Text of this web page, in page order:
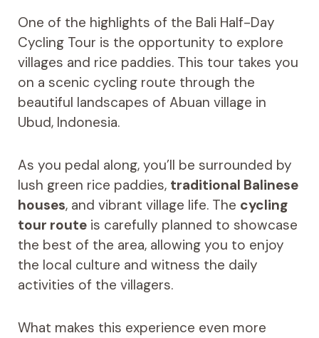
One of the highlights of the Bali Half-Day
Cycling Tour is the opportunity to explore
villages and rice paddies. This tour takes you
on a scenic cycling route through the
beautiful landscapes of Abuan village in
Ubud, Indonesia.
As you pedal along, you’ll be surrounded by
lush green rice paddies, traditional Balinese
houses, and vibrant village life. The cycling
tour routeis carefully planned to showcase
the best of the area, allowing you to enjoy
the local culture and witness the daily
activities of the villagers.
What makes this experience even more